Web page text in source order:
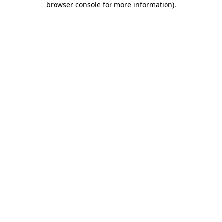
browser console for more information).